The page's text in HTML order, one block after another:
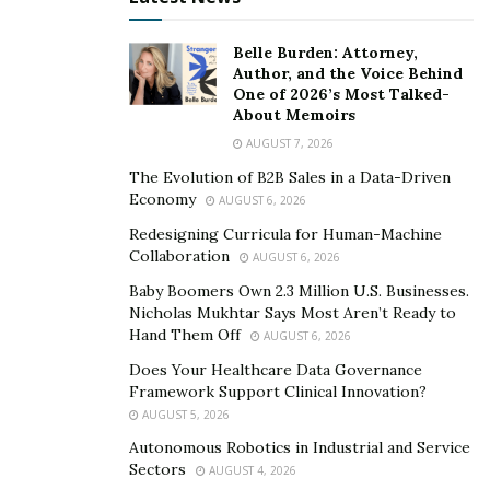
performance-enhancing drug for mediocre ideas,”
Navarre warns. “Cloud native, data-rich, auto-scaling
platforms can now take a half-baked, dumb idea and
blow it up into a global business, all before the founder
works out a sensible moral compass or basic P&L
strategy. Founders were once forced to wrestle with
constraints, gatekeepers, and the friction required to
bring something to market. Now, they’re mainlining
leverage and scale before they’ve earned the right to
Before founders leverage digital tools to get products
and services in front of customers, they must invest in
understanding those customers, their needs, and their
pain points. Founders need to develop the ability to
clearly articulate why consumers will choose their
Belle Burden: Attorney,
Author, and the Voice Behind
One of 2026’s Most Talked-
About Memoirs
AUGUST 7, 2026
The Evolution of B2B Sales in a Data-Driven
Economy
AUGUST 6, 2026
Redesigning Curricula for Human-Machine
Collaboration
AUGUST 6, 2026
Baby Boomers Own 2.3 Million U.S. Businesses.
Nicholas Mukhtar Says Most Aren’t Ready to
Hand Them Off
AUGUST 6, 2026
Does Your Healthcare Data Governance
Framework Support Clinical Innovation?
AUGUST 5, 2026
Autonomous Robotics in Industrial and Service
Sectors
AUGUST 4, 2026